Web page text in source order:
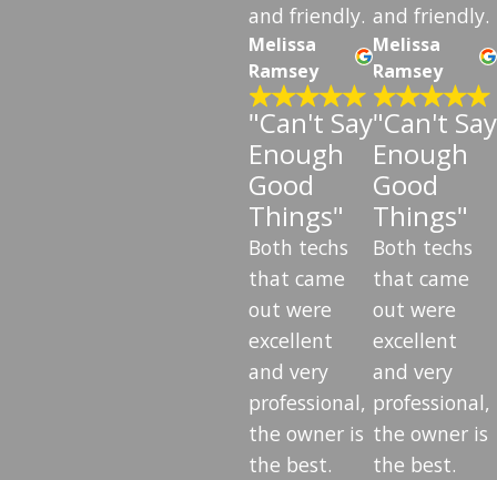
and friendly.
Melissa
Ramsey
"Can't Say
Enough
Good
Things"
Both techs
that came
out were
excellent
and very
professional,
the owner is
the best.
and friendly.
Melissa
Ramsey
"Can't Say
Enough
Good
Things"
Both techs
that came
out were
excellent
and very
professional,
the owner is
the best.